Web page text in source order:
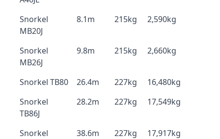
Snorkel
MB20J
8.1m 215kg 2,590kg
Snorkel
MB26J
9.8m 215kg 2,660kg
Snorkel TB80 26.4m 227kg
16,480kg
Snorkel
TB86J
28.2m 227kg 17,549kg
Snorkel
38.6m 227kg 17,917kg